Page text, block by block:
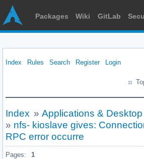
Packages Wiki GitLab
Index Rules Search Register Login
Index » Applications &
» nfs- kioslave gives:
RPC error occurre
Pages: 1